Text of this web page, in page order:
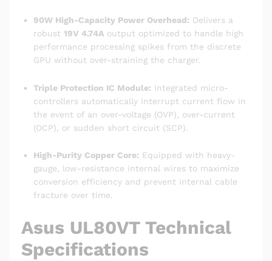
90W High-Capacity Power Overhead: Delivers a
robust 19V 4.74A output optimized to handle high
performance processing spikes from the discrete
GPU without over-straining the charger.
Triple Protection IC Module: Integrated micro-
controllers automatically interrupt current flow in
the event of an over-voltage (OVP), over-current
(OCP), or sudden short circuit (SCP).
High-Purity Copper Core: Equipped with heavy-
gauge, low-resistance internal wires to maximize
conversion efficiency and prevent internal cable
fracture over time.
Asus UL80VT Technical
Specifications